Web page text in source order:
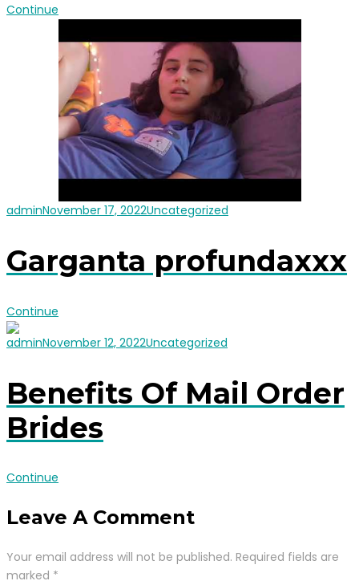
Continue
adminNovember 17, 2022Uncategorized
Garganta profundaxxx
Continue
adminNovember 12, 2022Uncategorized
Benefits Of Mail Order
Brides
Continue
Leave A Comment
Your email address will not be published. Required fields are
marked *